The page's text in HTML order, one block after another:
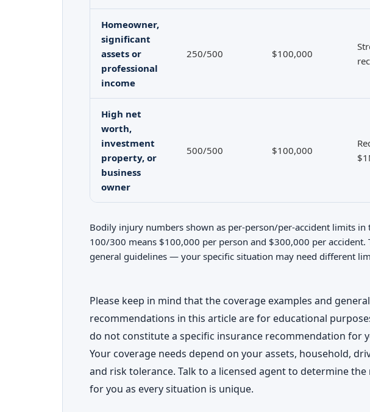
Homeowner,
significant
assets or
professional
income
250/500 $100,000
High net
worth,
investment
property, or
business
owner
500/500 $100,000
Bodily injury numbers shown as per-person/per-accident limits in
100/300 means $100,000 per person and $300,000 per accident.
general guidelines — your specific situation may need different
Please keep in mind that the coverage examples and general
recommendations in this article are for educational
do not constitute a specific insurance recommendation for
Your coverage needs depend on your assets, household,
and risk tolerance. Talk to a licensed agent to determine
for you as every situation is unique.